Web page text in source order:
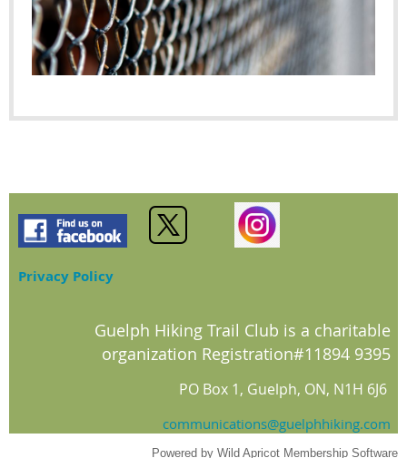
Privacy Policy
Guelph Hiking Trail Club is a charitable
organization Registration#11894 9395
PO Box 1, Guelph, ON, N1H 6J6
communications@guelphhiking.com
Powered by Wild Apricot Membership Software